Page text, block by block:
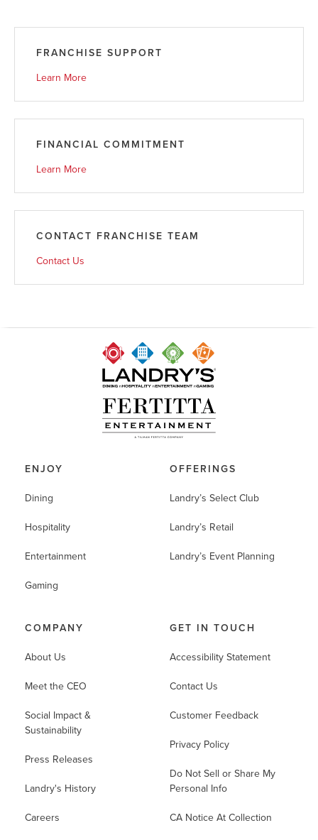
FRANCHISE SUPPORT
Learn More
FINANCIAL COMMITMENT
Learn More
CONTACT FRANCHISE TEAM
Contact Us
ENJOY
Dining
Hospitality
Entertainment
Gaming
OFFERINGS
Landry’s Select Club
Landry’s Retail
Landry’s Event Planning
COMPANY
About Us
Meet the CEO
Social Impact &
Sustainability
Press Releases
Landry's History
Careers
GET IN TOUCH
Accessibility Statement
Contact Us
Customer Feedback
Privacy Policy
Do Not Sell or Share My
Personal Info
CA Notice At Collection